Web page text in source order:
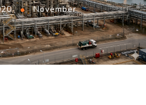
November